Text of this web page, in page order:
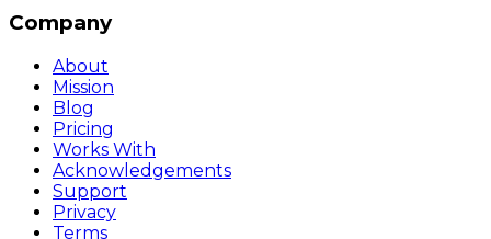
Company
About
Mission
Blog
Pricing
Works With
Acknowledgements
Support
Privacy
Terms